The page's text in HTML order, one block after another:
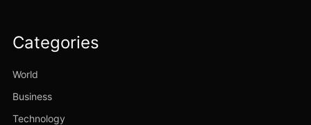
Categories
World
Business
Technology